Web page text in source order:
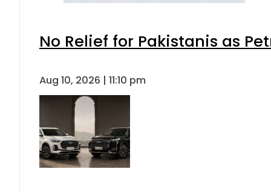
No Relief for Pakistanis as
Aug 10, 2026 | 11:10 pm